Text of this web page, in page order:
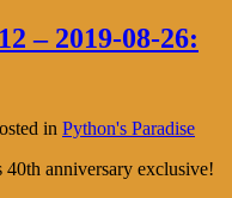
– 2019-08-26:
in Python's Paradise
anniversary exclusive!